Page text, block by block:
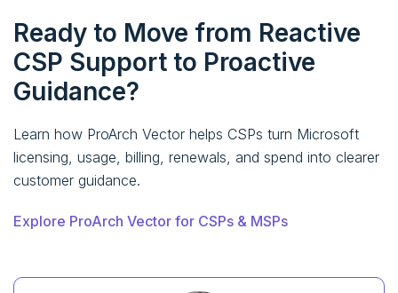
Ready to Move from Reactive
CSP Support to Proactive
Guidance?
Learn how ProArch Vector helps CSPs turn Microsoft
licensing, usage, billing, renewals, and spend into clearer
customer guidance.
Explore ProArch Vector for CSPs & MSPs